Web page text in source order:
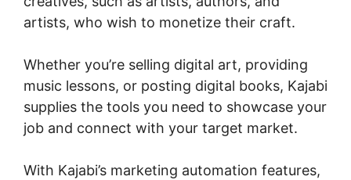
artists, who wish to monetize their craft.
Whether you’re selling digital art, providing
music lessons, or posting digital books, Kajabi
supplies the tools you need to showcase your
job and connect with your target market.
With Kajabi’s marketing automation features,